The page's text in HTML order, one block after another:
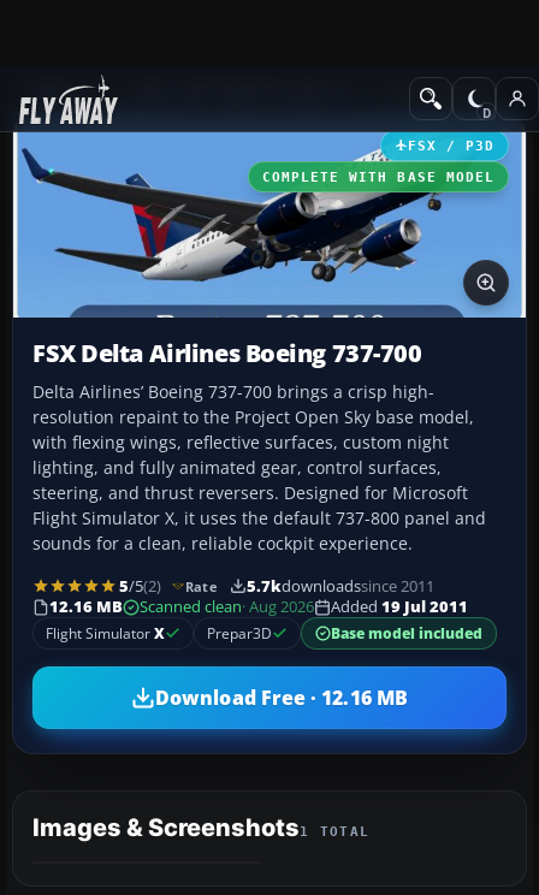
Add-ons Civil Aircraft
FSX / P3D
COMPLETE WITH BASE MODEL
FSX Delta Airlines Boeing 737-700
Delta Airlines’ Boeing 737-700 brings a crisp high-
resolution repaint to the Project Open Sky base model,
with flexing wings, reflective surfaces, custom night
lighting, and fully animated gear, control surfaces,
steering, and thrust reversers. Designed for Microsoft
Flight Simulator X, it uses the default 737-800 panel and
sounds for a clean, reliable cockpit experience.
5/5(2) Rate 5.7kdownloadssince 2011
12.16 MB
Scanned clean· Aug 2026 Added 19 Jul 2011
Flight SimulatorX Prepar3D Base model included
Download Free · 12.16 MB
Images & Screenshots1 TOTAL